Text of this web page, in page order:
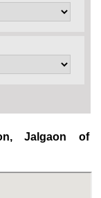
Jalgaon of